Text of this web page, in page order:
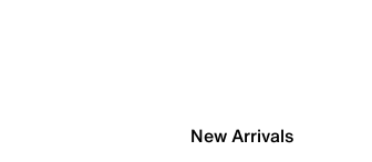
New Arrivals